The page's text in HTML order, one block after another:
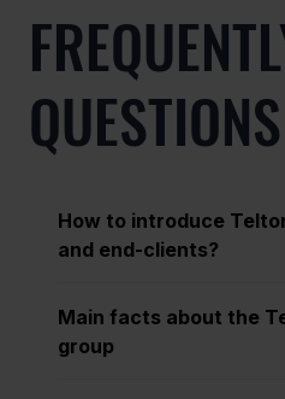
How to introduce
and end-clients?
Main facts about the
group
QUESTIONS